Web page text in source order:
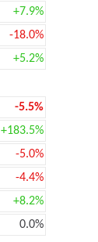
+7.9%
-18.0%
+5.2%
-5.5%
+183.5%
-5.0%
-4.4%
+8.2%
0.0%